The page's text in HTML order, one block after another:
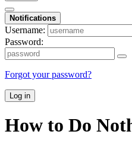
Notifications
Username:
Password:
Forgot your password?
Log in
How to Do